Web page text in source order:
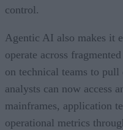
control.
Agentic AI also makes it
operate across
on technical teams to pull
analysts can now access
mainframes, application
operational metrics